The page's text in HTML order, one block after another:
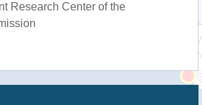
Research Center of the